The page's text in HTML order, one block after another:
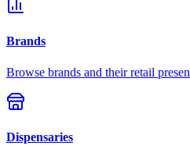
Brands
Browse brands and their retail
Dispensaries